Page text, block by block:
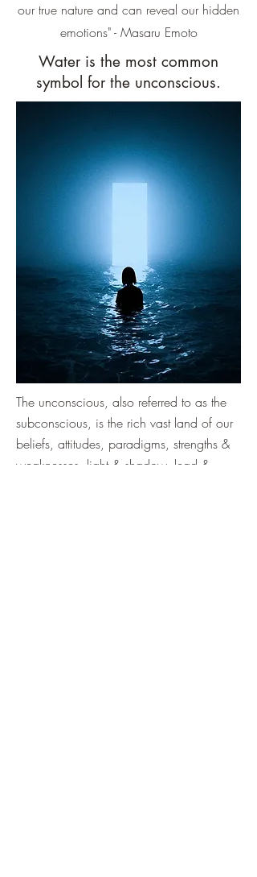
our true nature and can reveal our hidden
emotions" - Masaru Emoto
Water is the most common
symbol for the unconscious.
The unconscious, also referred to as the
subconscious, is the rich vast land of our
beliefs, attitudes, paradigms, strengths &
weaknesses, light & shadow, lead &